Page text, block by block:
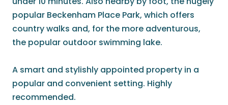
popular Beckenham Place Park, which offers
country walks and, for the more adventurous,
the popular outdoor swimming lake.
A smart and stylishly appointed property in a
popular and convenient setting. Highly
recommended.